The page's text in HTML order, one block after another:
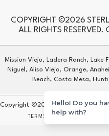
COPYRIGHT ©2026
ALL RIGHTS
Mission Viejo, Ladera Ranch, Lake
Niguel, Aliso Viejo, Orange,
Beach, Costa Mesa,
Copyright ©2026 Sterling Carpet &
TERMS & CONDITIONS
Hello! Do you
help with?